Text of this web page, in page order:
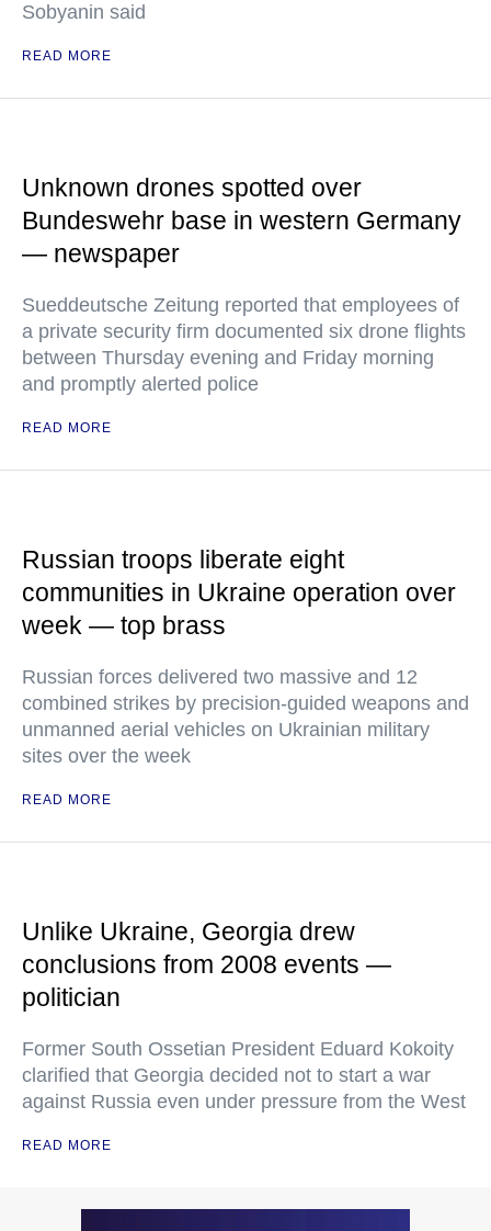
Sobyanin said
READ MORE
Unknown drones spotted over
Bundeswehr base in western Germany
— newspaper
Sueddeutsche Zeitung reported that employees of
a private security firm documented six drone flights
between Thursday evening and Friday morning
and promptly alerted police
READ MORE
Russian troops liberate eight
communities in Ukraine operation over
week — top brass
Russian forces delivered two massive and 12
combined strikes by precision-guided weapons and
unmanned aerial vehicles on Ukrainian military
sites over the week
READ MORE
Unlike Ukraine, Georgia drew
conclusions from 2008 events —
politician
Former South Ossetian President Eduard Kokoity
clarified that Georgia decided not to start a war
against Russia even under pressure from the West
READ MORE